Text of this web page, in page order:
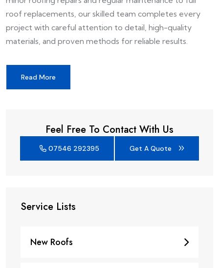
Service Lists
New Roofs
roof replacements, our skilled team completes every
project with careful attention to detail, high-quality
materials, and proven methods for reliable results.
Read More
Feel Free To Contact With Us
07546 292395 Get A Quote